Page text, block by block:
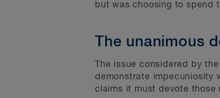
but was choosing to spend
The unanimous
The issue considered by
demonstrate impecuniosity
claims it must devote those